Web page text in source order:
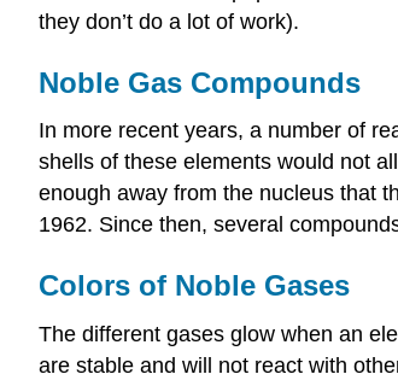
they don’t do a lot of work).
Noble Gas Compounds
In more recent years, a number of
shells of these elements would not
enough away from the nucleus that
1962. Since then, several
Colors of Noble Gases
The different gases glow when an
are stable and will not react with